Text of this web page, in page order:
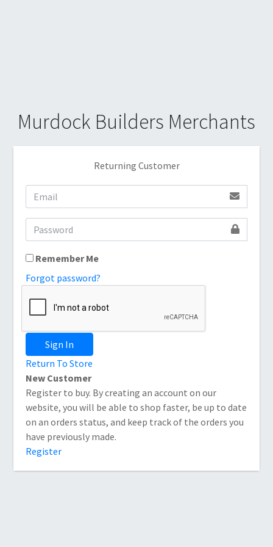
Murdock Builders Merchants
Returning Customer
Remember Me
Forgot password?
Sign In
Return To Store
New Customer
Register to buy. By creating an account on our
website, you will be able to shop faster, be up to date
on an orders status, and keep track of the orders you
have previously made.
Register